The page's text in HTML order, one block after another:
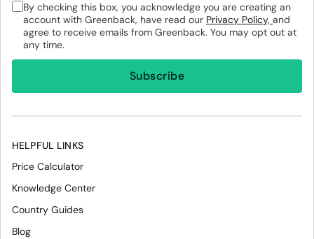
HELPFUL LINKS
Price Calculator
Knowledge Center
Country Guides
Blog
By checking this box, you acknowledge you are creating an
account with Greenback, have read our Privacy Policy, and
agree to receive emails from Greenback. You may opt out at
any time.